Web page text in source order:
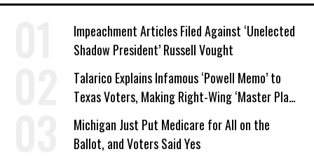
Impeachment Articles Filed Against ‘Unelected
Shadow President’ Russell Vought
Talarico Explains Infamous ‘Powell Memo’ to
Texas Voters, Making Right-Wing ‘Master Plan’
a Campaign Issue
Michigan Just Put Medicare for All on the
Ballot, and Voters Said Yes